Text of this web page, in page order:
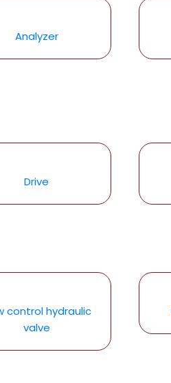
Analyzer
Drive
control hydraulic
valve